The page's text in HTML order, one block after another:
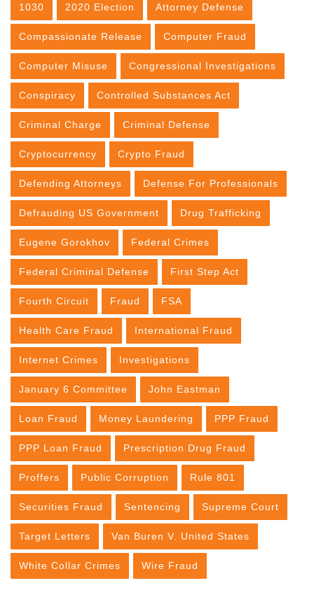
1030 2020 Election Attorney Defense
Compassionate Release Computer Fraud
Computer Misuse Congressional Investigations
Conspiracy Controlled Substances Act
Criminal Charge Criminal Defense
Cryptocurrency Crypto Fraud
Defending Attorneys Defense For Professionals
Defrauding US Government Drug Trafficking
Eugene Gorokhov Federal Crimes
Federal Criminal Defense First Step Act
Fourth Circuit Fraud FSA
Health Care Fraud International Fraud
Internet Crimes Investigations
January 6 Committee John Eastman
Loan Fraud Money Laundering PPP Fraud
PPP Loan Fraud Prescription Drug Fraud
Proffers Public Corruption Rule 801
Securities Fraud Sentencing Supreme Court
Target Letters Van Buren V. United States
White Collar Crimes Wire Fraud